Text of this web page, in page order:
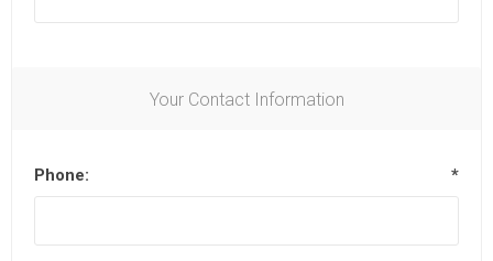
Your Contact Information
Phone: *